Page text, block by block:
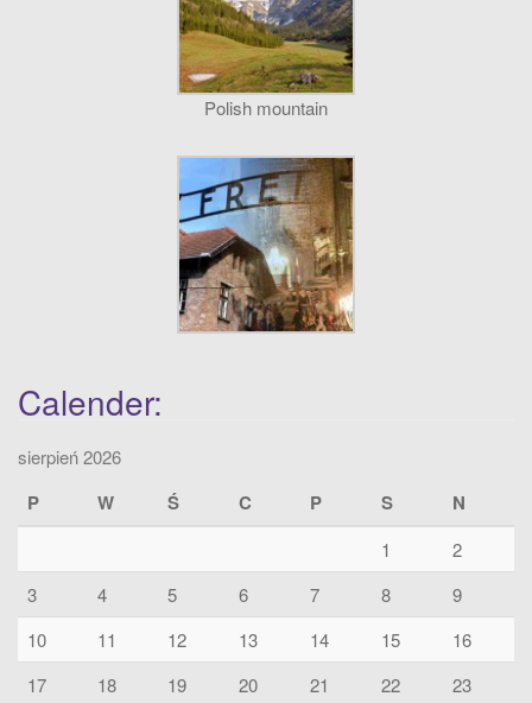
Polish mountain
Calender:
sierpień 2026
P W Ś C P S N
1
2
3
4 5 6 7 8
9
10
11 12 13 14 15
16
17
18 19 20 21 22 23